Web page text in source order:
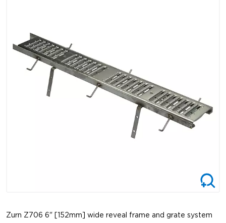
Zurn Z706 6" [152mm] wide reveal frame and grate system